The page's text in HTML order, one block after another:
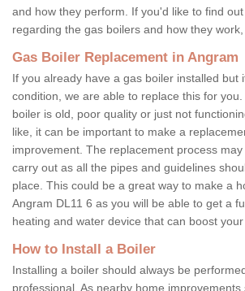
and how they perform. If you'd like to find
regarding the gas boilers and how they
Gas Boiler Replacement in Angram
If you already have a gas boiler installed but
condition, we are able to replace this for
boiler is old, poor quality or just not
like, it can be important to make a
improvement. The replacement process
carry out as all the pipes and guidelines
place. This could be a great way to make a
Angram DL11 6 as you will be able to get a
heating and water device that can boost your
How to Install a Boiler
Installing a boiler should always be
professional. As nearby home improvements